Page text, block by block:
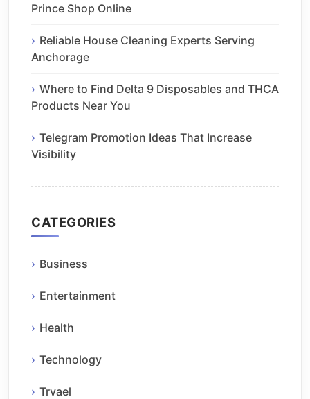
Prince Shop Online
Reliable House Cleaning Experts Serving
Anchorage
Where to Find Delta 9 Disposables and THCA
Products Near You
Telegram Promotion Ideas That Increase
Visibility
CATEGORIES
Business
Entertainment
Health
Technology
Trvael